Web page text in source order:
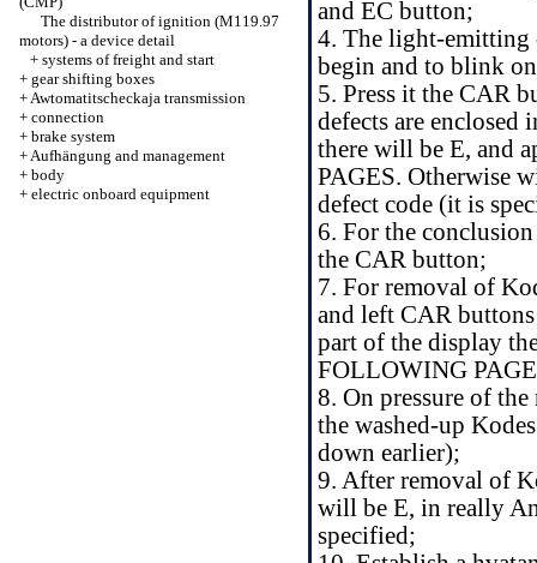
The distributor of ignition (M119.97
motors) - a device detail
+ systems of freight and start
+ gear shifting boxes
+Awtomatitscheckaja transmission
+ connection
+ brake system
+Aufhängung and management
+ body
+ electric onboard equipment
and EC button;
4. The light-
begin and to blink
5. Press it the CAR
defects are
there will be E, and
PAGES. Otherwise
defect code (it is
6. For the
the CAR button;
7. For removal of
and left CAR
part of the display
FOLLOWING
8. On pressure of
the washed-up
down earlier);
9. After removal of
will be E, in really
specified;